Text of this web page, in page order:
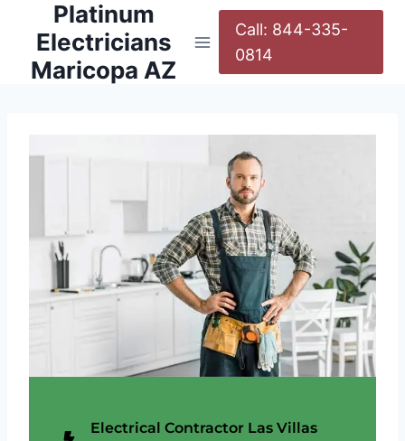
Platinum
Electricians
Maricopa AZ
Call: 844-335-
0814
Electrical Contractor Las Villas